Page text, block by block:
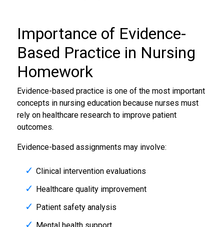
Importance of Evidence-
Based Practice in Nursing
Homework
Evidence-based practice is one of the most important
concepts in nursing education because nurses must
rely on healthcare research to improve patient
outcomes.
Evidence-based assignments may involve:
Clinical intervention evaluations
Healthcare quality improvement
Patient safety analysis